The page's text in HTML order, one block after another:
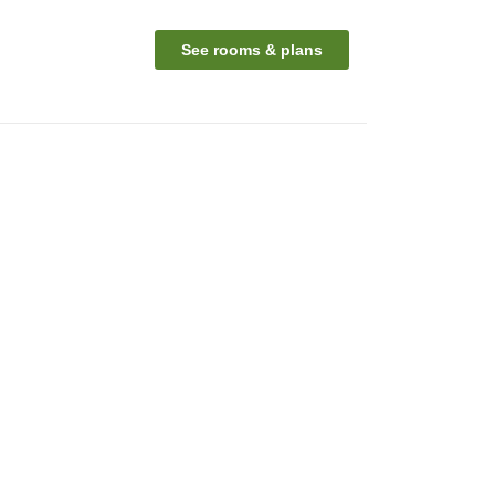
See rooms & plans